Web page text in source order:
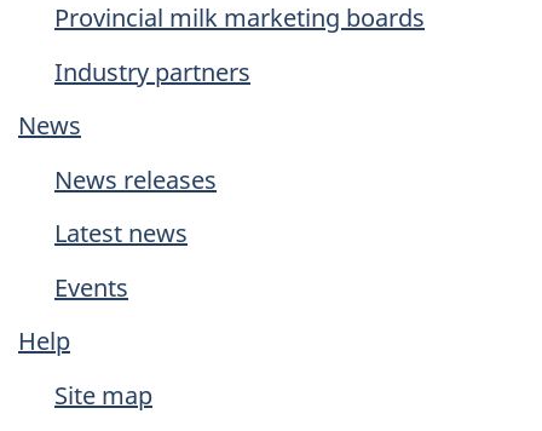
Provincial milk marketing boards
Industry partners
News
News releases
Latest news
Events
Help
Site map